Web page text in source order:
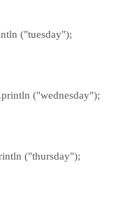
("tuesday");
("wednesday");
("thursday");